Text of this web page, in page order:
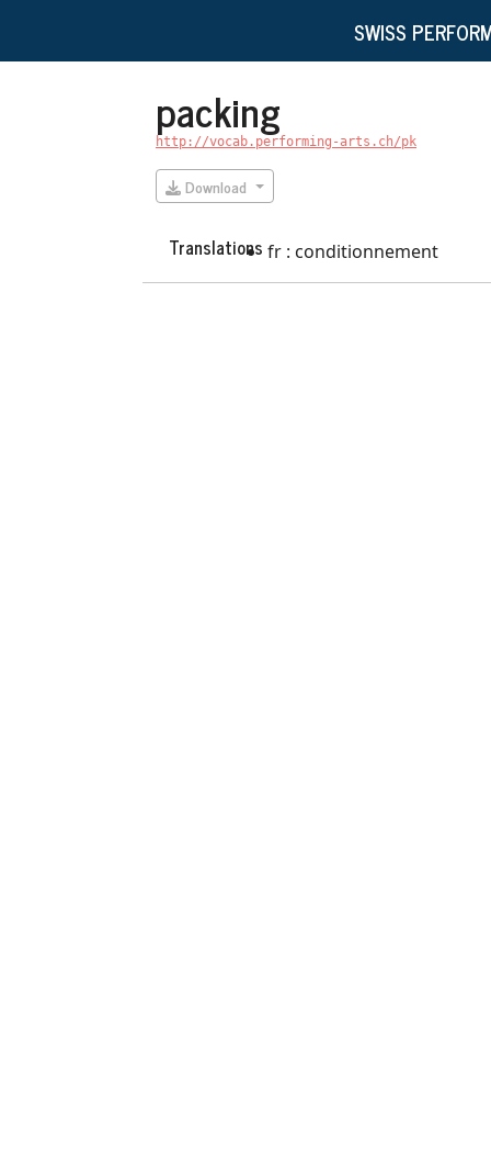
SWISS
packing
http://vocab.performing-arts.ch/pk
Download
Translations fr : conditionnement